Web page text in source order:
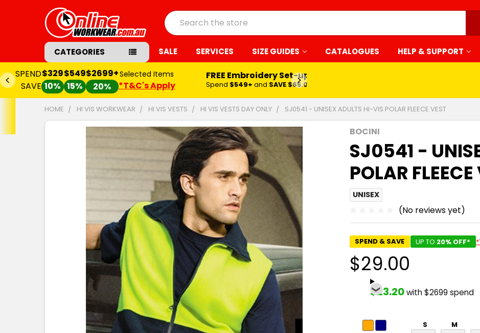
Search
CATEGORIES SALE SERVICES SIZE GUIDES CATALOGUES HELP & SUPPORT
SPEND
SAVE
$329
10%
$549
15%
$2699+
20%
Selected Items
*T&C's Apply
FREE Embroidery Set-up*
Spend $549+ and SAVE $65.00
HOME HI VIS WORKWEAR HI VIS VESTS HI VIS VESTS DAY ONLY SJ0541 - UNISEX ADULTS HI-VIS POLAR FLEECE VEST
BOCINI
SJ0541 -
POLAR FLEECE
UNISEX
(No reviews yet)
SPEND & SAVE UP TO 20% OFF*
$29.00
$23.20with $2699 spend
S M
FREQUENTLY
SELECTED
TO CART